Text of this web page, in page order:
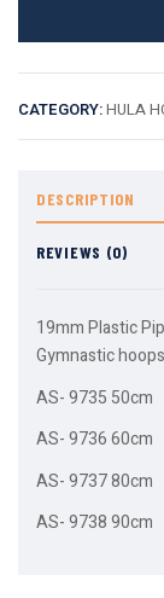
CATEGORY:HULA
DESCRIPTION
REVIEWS (0)
19mm Plastic
Gymnastic
AS- 9735 50cm
AS- 9736 60cm
AS- 9737 80cm
AS- 9738 90cm